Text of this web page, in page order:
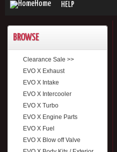
Home HELP
BROWSE
Clearance Sale >>
EVO X Exhaust
EVO X Intake
EVO X Intercooler
EVO X Turbo
EVO X Engine Parts
EVO X Fuel
EVO X Blow off Valve